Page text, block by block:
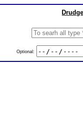
Optional: